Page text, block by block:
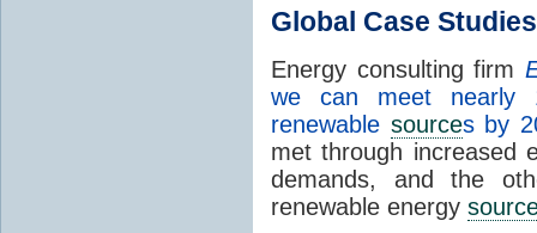
Global Case Studies
Energy consulting firm
we can meet nearly
renewable sources by
met through increased
demands, and the
renewable energy